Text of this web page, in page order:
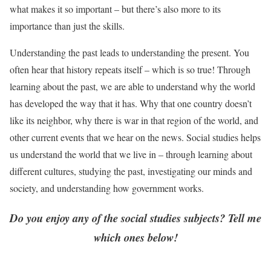
what makes it so important – but there’s also more to its
importance than just the skills.
Understanding the past leads to understanding the present. You
often hear that history repeats itself – which is so true! Through
learning about the past, we are able to understand why the world
has developed the way that it has. Why that one country doesn’t
like its neighbor, why there is war in that region of the world, and
other current events that we hear on the news. Social studies helps
us understand the world that we live in – through learning about
different cultures, studying the past, investigating our minds and
society, and understanding how government works.
Do you enjoy any of the social studies subjects? Tell me
which ones below!